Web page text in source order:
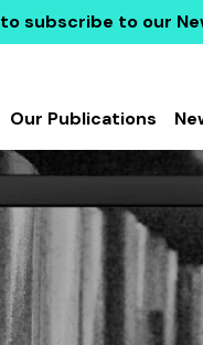
to subscribe to our
Our Publications